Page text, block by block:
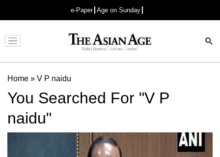
e-Paper Age on Sunday
Advertisement
Home » V P naidu
You Searched For "V P
naidu"